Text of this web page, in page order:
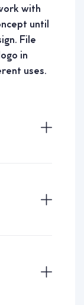
with
until
File
in
uses.